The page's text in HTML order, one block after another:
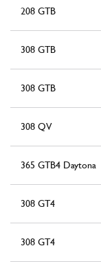
208 GTB
308 GTB
308 GTB
308 QV
365 GTB4 Daytona
308 GT4
308 GT4